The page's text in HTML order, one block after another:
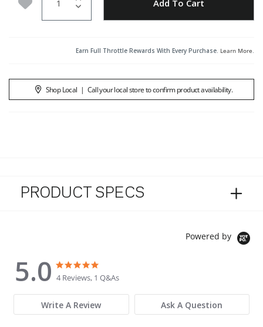
Add To Cart
Earn Full Throttle Rewards With Every Purchase. Learn More.
Shop Local | Call your local store to confirm product availability.
PRODUCT SPECS
Powered by
5.0
5.0 star rating
4 Reviews, 1 Q&As
Write A Review Ask A Question